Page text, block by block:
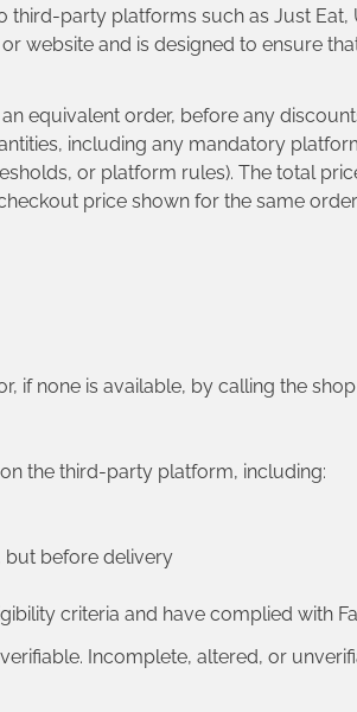
party platforms such as Just
website and is designed to ensure
equivalent order, before any
including any mandatory
or platform rules). The total
price shown for the same
if none is available, by calling the
the third-party platform, including:
but before delivery
criteria and have complied with
Incomplete, altered, or